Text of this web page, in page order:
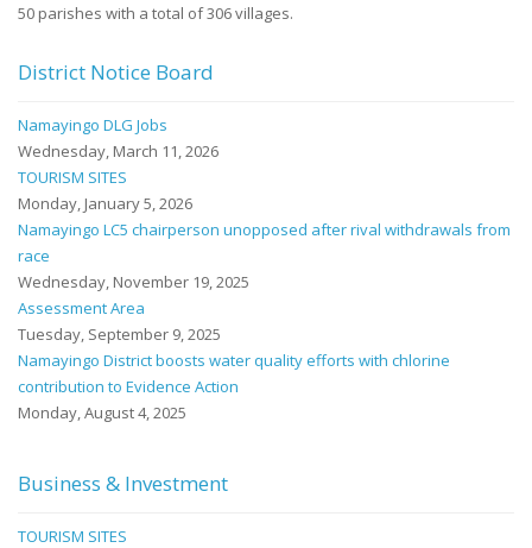
50 parishes with a total of 306 villages.
District Notice Board
Namayingo DLG Jobs
Wednesday, March 11, 2026
TOURISM SITES
Monday, January 5, 2026
Namayingo LC5 chairperson unopposed after rival withdrawals from
race
Wednesday, November 19, 2025
Assessment Area
Tuesday, September 9, 2025
Namayingo District boosts water quality efforts with chlorine
contribution to Evidence Action
Monday, August 4, 2025
Business & Investment
TOURISM SITES